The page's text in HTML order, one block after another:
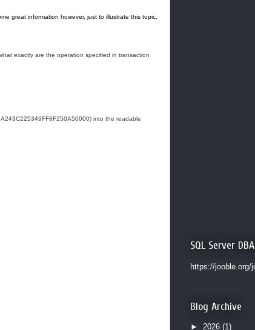
great information however, just to illustrate this topic,
exactly are the operation specified in transaction
into the readable
SQL Server
https://jooble.org/
Blog Archive
► 2026 (1)